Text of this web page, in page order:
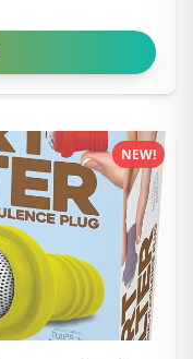
NEW!